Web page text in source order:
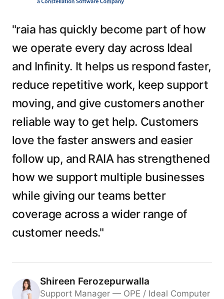
"raia has quickly become part of how
we operate every day across Ideal
and Infinity. It helps us respond faster,
reduce repetitive work, keep support
moving, and give customers another
reliable way to get help. Customers
love the faster answers and easier
follow up, and RAIA has strengthened
how we support multiple businesses
while giving our teams better
coverage across a wider range of
customer needs."
Shireen Ferozepurwalla
Support Manager — OPE / Ideal Computer